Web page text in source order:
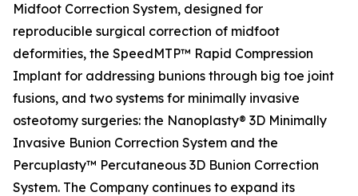
Midfoot Correction System, designed for
reproducible surgical correction of midfoot
deformities, the SpeedMTP™ Rapid Compression
Implant for addressing bunions through big toe joint
fusions, and two systems for minimally invasive
osteotomy surgeries: the Nanoplasty® 3D Minimally
Invasive Bunion Correction System and the
Percuplasty™ Percutaneous 3D Bunion Correction
System. The Company continues to expand its